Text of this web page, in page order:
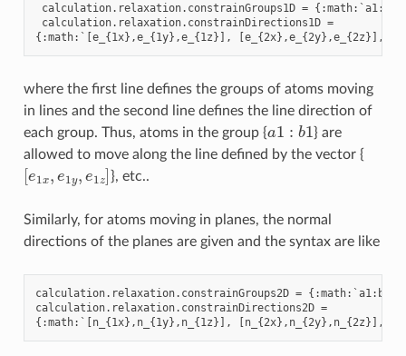
calculation. relaxation. constrainGroups1D = {:math: ` a1:
calculation. relaxation. constrainDirections1D =
{:math: ` e_ { 1x},e_ { 1y},e_ { 1z }], e_ { 2x},e_ { 2y},e_ { 2z }],
where the first line defines the groups of atoms moving
in lines and the second line defines the line direction of
each group. Thus, atoms in the group {a 1 1 } are
allowed to move along the line defined by the vector {
[e z]}, etc..
Similarly, for atoms moving in planes, the normal
directions of the planes are given and the syntax are like
calculation. relaxation. constrainGroups2D = {:math: ` a1: b1
calculation. relaxation. constrainDirections2D =
{:math: ` n_ { 1x}, n_ { 1y}, n_ { 1z }], n_ { 2x}, n_ { 2y}, n_ { 2z }],